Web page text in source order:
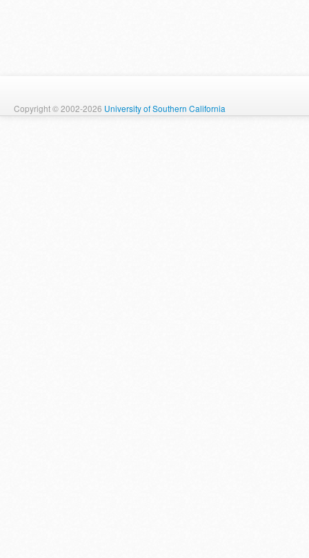
Copyright © 2002-2026 University of Southern California